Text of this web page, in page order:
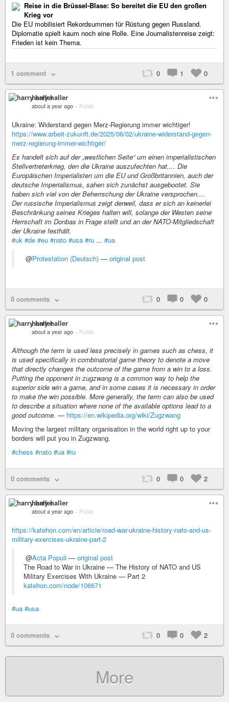
Reise in die Brüssel-Blase: So bereitet die EU den großen
Krieg vor
Die EU mobilisiert Rekordsummen für Rüstung gegen Russland.
Diplomatie spielt kaum noch eine Rolle. Eine Journalistenreise zeigt:
Frieden ist kein Thema.
1 comment 0 1 0
harry haller
about a year ago – Public
Ukraine: Widerstand gegen Merz-Regierung immer wichtiger!
https://www.arbeit-zukunft.de/2025/06/02/ukraine-widerstand-gegen-
merz-regierung-immer-wichtiger/
Es handelt sich auf der „westlichen Seite“ um einen imperialistischen
Stellvertreterkrieg, den die Ukraine auszufechten hat.... Die
Europäischen Imperialisten um die EU und Großbritannien, auch der
deutsche Imperialismus, sahen sich zunächst ausgebootet. Sie
haben sich viel von der Beherrschung der Ukraine versprochen....
Der russische Imperialismus zeigt derweil, dass er sich an keinerlei
Beschränkung seines Krieges halten will, solange der Westen seine
Herrschaft im Donbas in Frage stellt und an der NATO-Mitgliedschaft
der Ukraine festhält.
#uk #de #eu #nato #usa #ru ... #ua
@Protestation (Deutsch) — original post
0 comments 0 0 0
harry haller
about a year ago – Public
Although the term is used less precisely in games such as chess, it
is used specifically in combinatorial game theory to denote a move
that directly changes the outcome of the game from a win to a loss.
Putting the opponent in zugzwang is a common way to help the
superior side win a game, and in some cases it is necessary in order
to make the win possible. More generally, the term can also be used
to describe a situation where none of the available options lead to a
good outcome. — https://en.wikipedia.org/wiki/Zugzwang
Moving the largest military organisation in the world right up to your
borders will put you in Zugzwang.
#chess #nato #ua #ru
0 comments 0 0 2
harry haller
about a year ago – Public
https://katehon.com/en/article/road-war-ukraine-history-nato-and-us-
military-exercises-ukraine-part-2
@Acta Populi — original post
The Road to War in Ukraine — The History of NATO and US
Military Exercises With Ukraine — Part 2
katehon.com/node/106671
#ua #usa
0 comments 0 0 2
More